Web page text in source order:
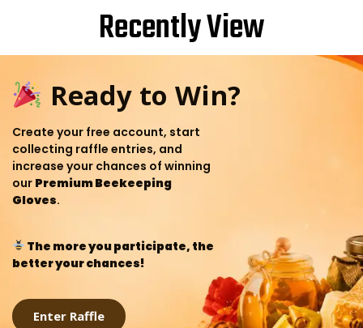
Recently View
Ready to Win?
Create your free account, start
collecting raffle entries, and
increase your chances of winning
our Premium Beekeeping
Gloves.
The more you participate, the
better your chances!
Enter Raffle